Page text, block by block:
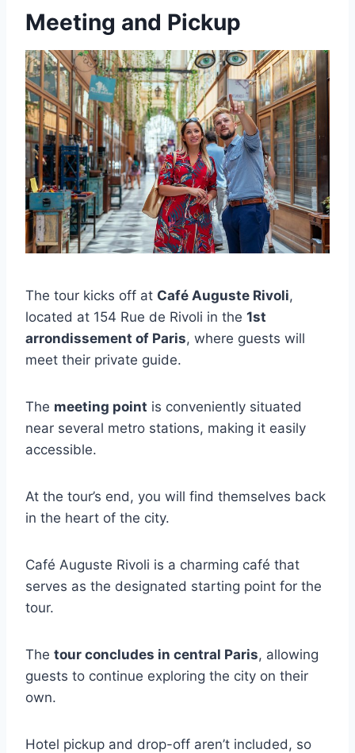
Meeting and Pickup
The tour kicks off at Café Auguste Rivoli,
located at 154 Rue de Rivoli in the 1st
arrondissement of Paris, where guests will
meet their private guide.
The meeting point is conveniently situated
near several metro stations, making it easily
accessible.
At the tour’s end, you will find themselves back
in the heart of the city.
Café Auguste Rivoli is a charming café that
serves as the designated starting point for the
tour.
The tour concludes in central Paris, allowing
guests to continue exploring the city on their
own.
Hotel pickup and drop-off aren’t included, so